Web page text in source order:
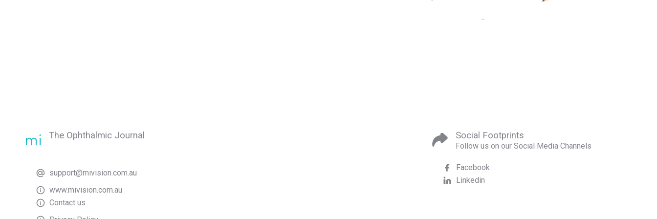
The Ophthalmic Journal
support@mivision.com.au
www.mivision.com.au
Contact us
Social Footprints
Follow us on our Social Media Channels
Facebook
Linkedin